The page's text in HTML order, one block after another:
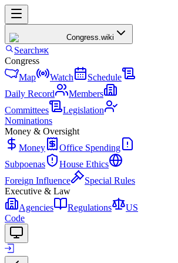
Congress.wiki
Search⌘K
Congress
Map
Watch
Schedule
Daily Record
Members
Committees
Legislation
Nominations
Money & Oversight
Money
Office Spending
Subpoenas
House Ethics
Foreign Influence
Special Rules
Executive & Law
Agencies
Regulations
US
Code